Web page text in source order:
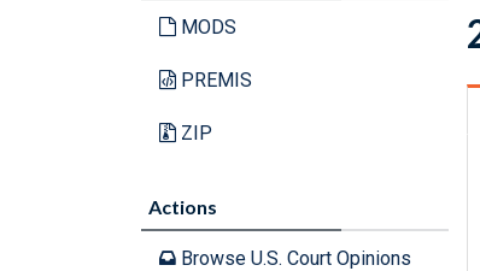
MODS
PREMIS
ZIP
Actions
Browse U.S. Court Opinions